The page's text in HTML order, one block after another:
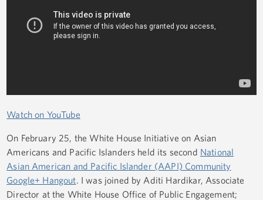
Watch on YouTube
On February 25, the White House Initiative on Asian
Americans and Pacific Islanders held its second National
Asian American and Pacific Islander (AAPI) Community
Google+ Hangout. I was joined by Aditi Hardikar, Associate
Director at the White House Office of Public Engagement;